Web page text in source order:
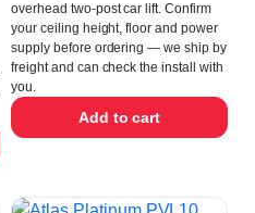
overhead two-post car lift. Confirm
your ceiling height, floor and power
supply before ordering — we ship by
freight and can check the install with
you.
Add to cart